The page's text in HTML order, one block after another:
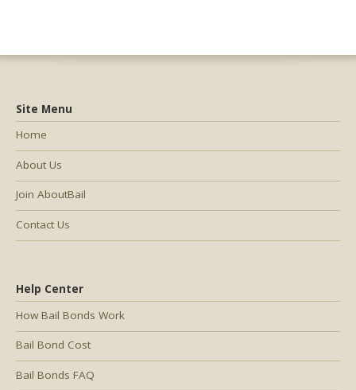
Help Center
How Bail Bonds Work
Bail Bond Cost
Bail Bonds FAQ
Site Menu
Home
About Us
Join AboutBail
Contact Us